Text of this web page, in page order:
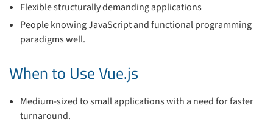
Flexible structurally demanding applications
People knowing JavaScript and functional programming
paradigms well.
When to Use Vue.js
Medium-sized to small applications with a need for faster
turnaround.